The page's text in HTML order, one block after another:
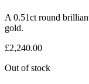
A 0.51ct round
gold.
£2,240.00
Out of stock